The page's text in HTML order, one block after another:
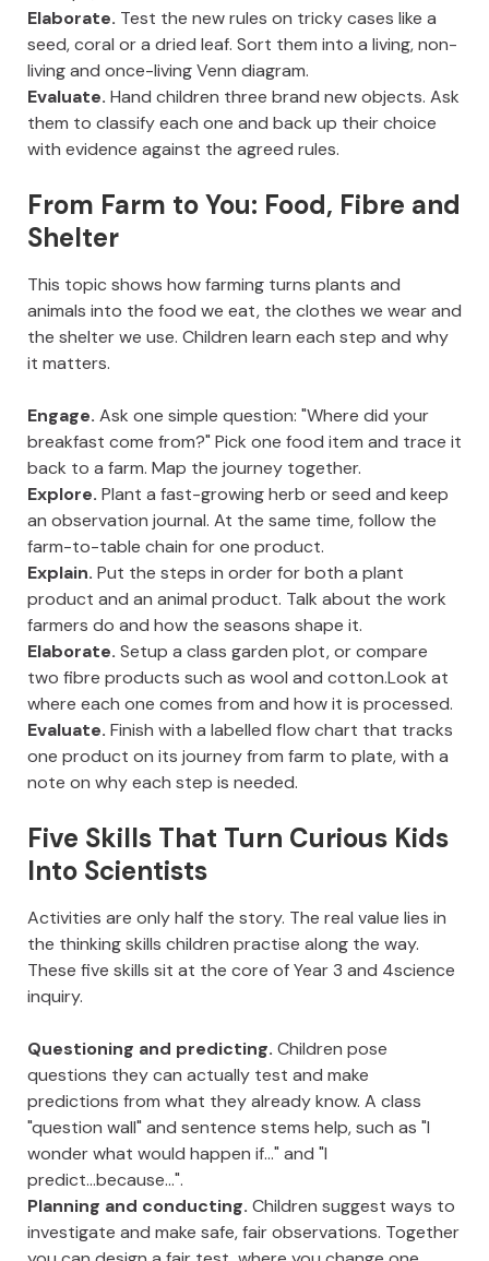
Elaborate. Test the new rules on tricky cases like a
seed, coral or a dried leaf. Sort them into a living, non-
living and once-living Venn diagram.
Evaluate. Hand children three brand new objects. Ask
them to classify each one and back up their choice
with evidence against the agreed rules.
From Farm to You: Food, Fibre and
Shelter
This topic shows how farming turns plants and
animals into the food we eat, the clothes we wear and
the shelter we use. Children learn each step and why
it matters.
Engage. Ask one simple question: "Where did your
breakfast come from?" Pick one food item and trace it
back to a farm. Map the journey together.
Explore. Plant a fast-growing herb or seed and keep
an observation journal. At the same time, follow the
farm-to-table chain for one product.
Explain. Put the steps in order for both a plant
product and an animal product. Talk about the work
farmers do and how the seasons shape it.
Elaborate. Setup a class garden plot, or compare
two fibre products such as wool and cotton.Look at
where each one comes from and how it is processed.
Evaluate. Finish with a labelled flow chart that tracks
one product on its journey from farm to plate, with a
note on why each step is needed.
Five Skills That Turn Curious Kids
Into Scientists
Activities are only half the story. The real value lies in
the thinking skills children practise along the way.
These five skills sit at the core of Year 3 and 4science
inquiry.
Questioning and predicting. Children pose
questions they can actually test and make
predictions from what they already know. A class
"question wall" and sentence stems help, such as "I
wonder what would happen if..." and "I
predict...because...".
Planning and conducting. Children suggest ways to
investigate and make safe, fair observations. Together